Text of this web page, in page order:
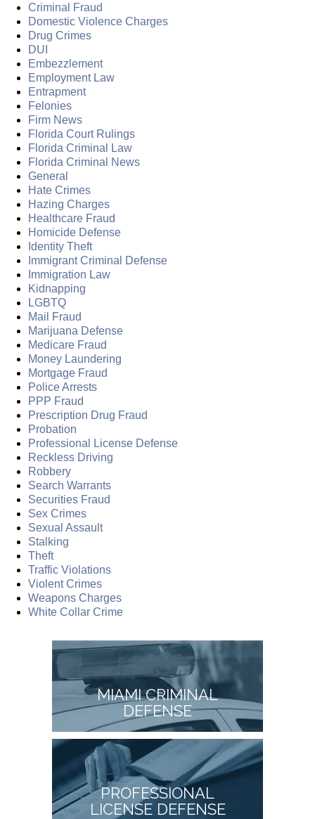
Criminal Fraud
Domestic Violence Charges
Drug Crimes
DUI
Embezzlement
Employment Law
Entrapment
Felonies
Firm News
Florida Court Rulings
Florida Criminal Law
Florida Criminal News
General
Hate Crimes
Hazing Charges
Healthcare Fraud
Homicide Defense
Identity Theft
Immigrant Criminal Defense
Immigration Law
Kidnapping
LGBTQ
Mail Fraud
Marijuana Defense
Medicare Fraud
Money Laundering
Mortgage Fraud
Police Arrests
PPP Fraud
Prescription Drug Fraud
Probation
Professional License Defense
Reckless Driving
Robbery
Search Warrants
Securities Fraud
Sex Crimes
Sexual Assault
Stalking
Theft
Traffic Violations
Violent Crimes
Weapons Charges
White Collar Crime
MIAMI CRIMINAL
DEFENSE
PROFESSIONAL
LICENSE DEFENSE